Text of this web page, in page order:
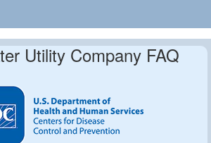
Utility Company FAQ